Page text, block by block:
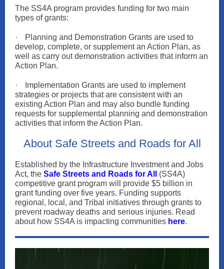
The SS4A program provides funding for two main
types of grants:
·
Planning and Demonstration Grants are used to
develop, complete, or supplement an Action Plan, as
well as carry out demonstration activities that inform an
Action Plan.
·
Implementation Grants are used to implement
strategies or projects that are consistent with an
existing Action Plan and may also bundle funding
requests for supplemental planning and demonstration
activities that inform the Action Plan.
About Safe Streets and Roads for All
Established by the Infrastructure Investment and Jobs
Act, the Safe Streets and Roads for All
(SS4A)
competitive grant program will provide $5 billion in
grant funding over five years. Funding supports
regional, local, and Tribal initiatives through grants to
prevent roadway deaths and serious injuries. Read
about how SS4A is impacting communities here.